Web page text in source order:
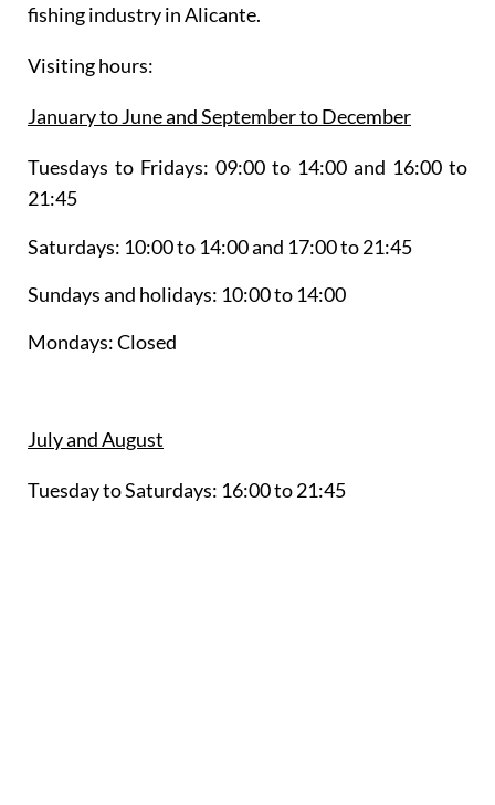
fishing industry in Alicante.
Visiting hours:
January to June and September to December
Tuesdays to Fridays: 09:00 to 14:00 and 16:00 to
21:45
Saturdays: 10:00 to 14:00 and 17:00 to 21:45
Sundays and holidays: 10:00 to 14:00
Mondays:Closed
July and August
Tuesday to Saturdays: 16:00 to 21:45